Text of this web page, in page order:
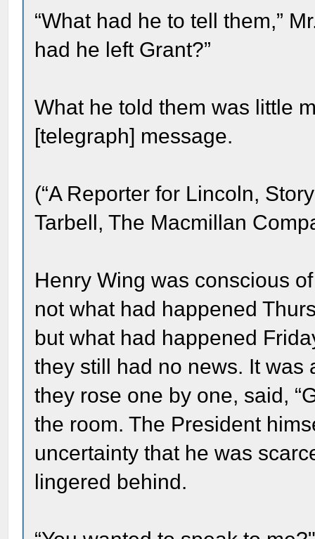
“What had he to tell them,”
had he left Grant?”
What he told them was little
[telegraph] message.
(“A Reporter for Lincoln,
Tarbell, The Macmillan
Henry Wing was conscious
not what had happened
but what had happened
they still had no news. It was
they rose one by one, said,
the room. The President
uncertainty that he was
lingered behind.